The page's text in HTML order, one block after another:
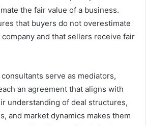
the fair value of a business.
that buyers do not overestimate
and that sellers receive fair
serve as mediators,
an agreement that aligns with
understanding of deal structures,
and market dynamics makes them